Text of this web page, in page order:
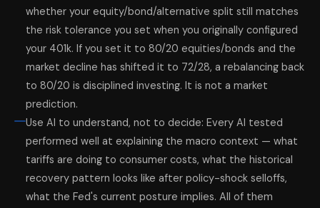
whether your equity/bond/alternative split still matches
the risk tolerance you set when you originally configured
your 401k. If you set it to 80/20 equities/bonds and the
market decline has shifted it to 72/28, a rebalancing back
to 80/20 is disciplined investing. It is not a market
prediction.
Use AI to understand, not to decide: Every AI tested
performed well at explaining the macro context — what
tariffs are doing to consumer costs, what the historical
recovery pattern looks like after policy-shock selloffs,
what the Fed's current posture implies. All of them